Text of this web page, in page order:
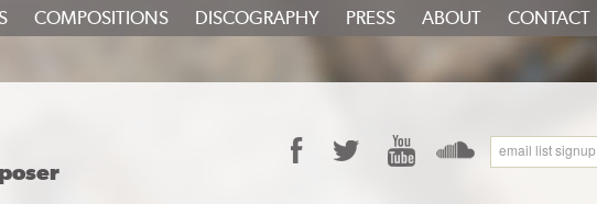
Facebook Twitter YouTubeSoundCloud
email list signup
COMPOSITIONS DISCOGRAPHY PRESS ABOUT CONTACT